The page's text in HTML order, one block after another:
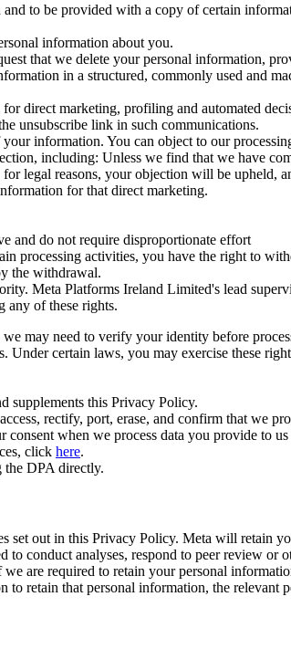
to be provided with a copy of certain
information about you.
that we delete your personal information,
in a structured, commonly used and
direct marketing, profiling and automated
unsubscribe link in such communications.
information. You can object to our
including: Unless we find that we have
legal reasons, your objection will be upheld,
for that direct marketing.
and do not require disproportionate effort
processing activities, you have the right to
the withdrawal.
Meta Platforms Ireland Limited's lead
any of these rights.
may need to verify your identity before
certain laws, you may exercise these
supplements this Privacy Policy.
rectify, port, erase, and confirm that we
when we process data you provide to
click here.
the DPA directly.
set out in this Privacy Policy. Meta will retain
conduct analyses, respond to peer review
are required to retain your personal
to retain that personal information, the relevant